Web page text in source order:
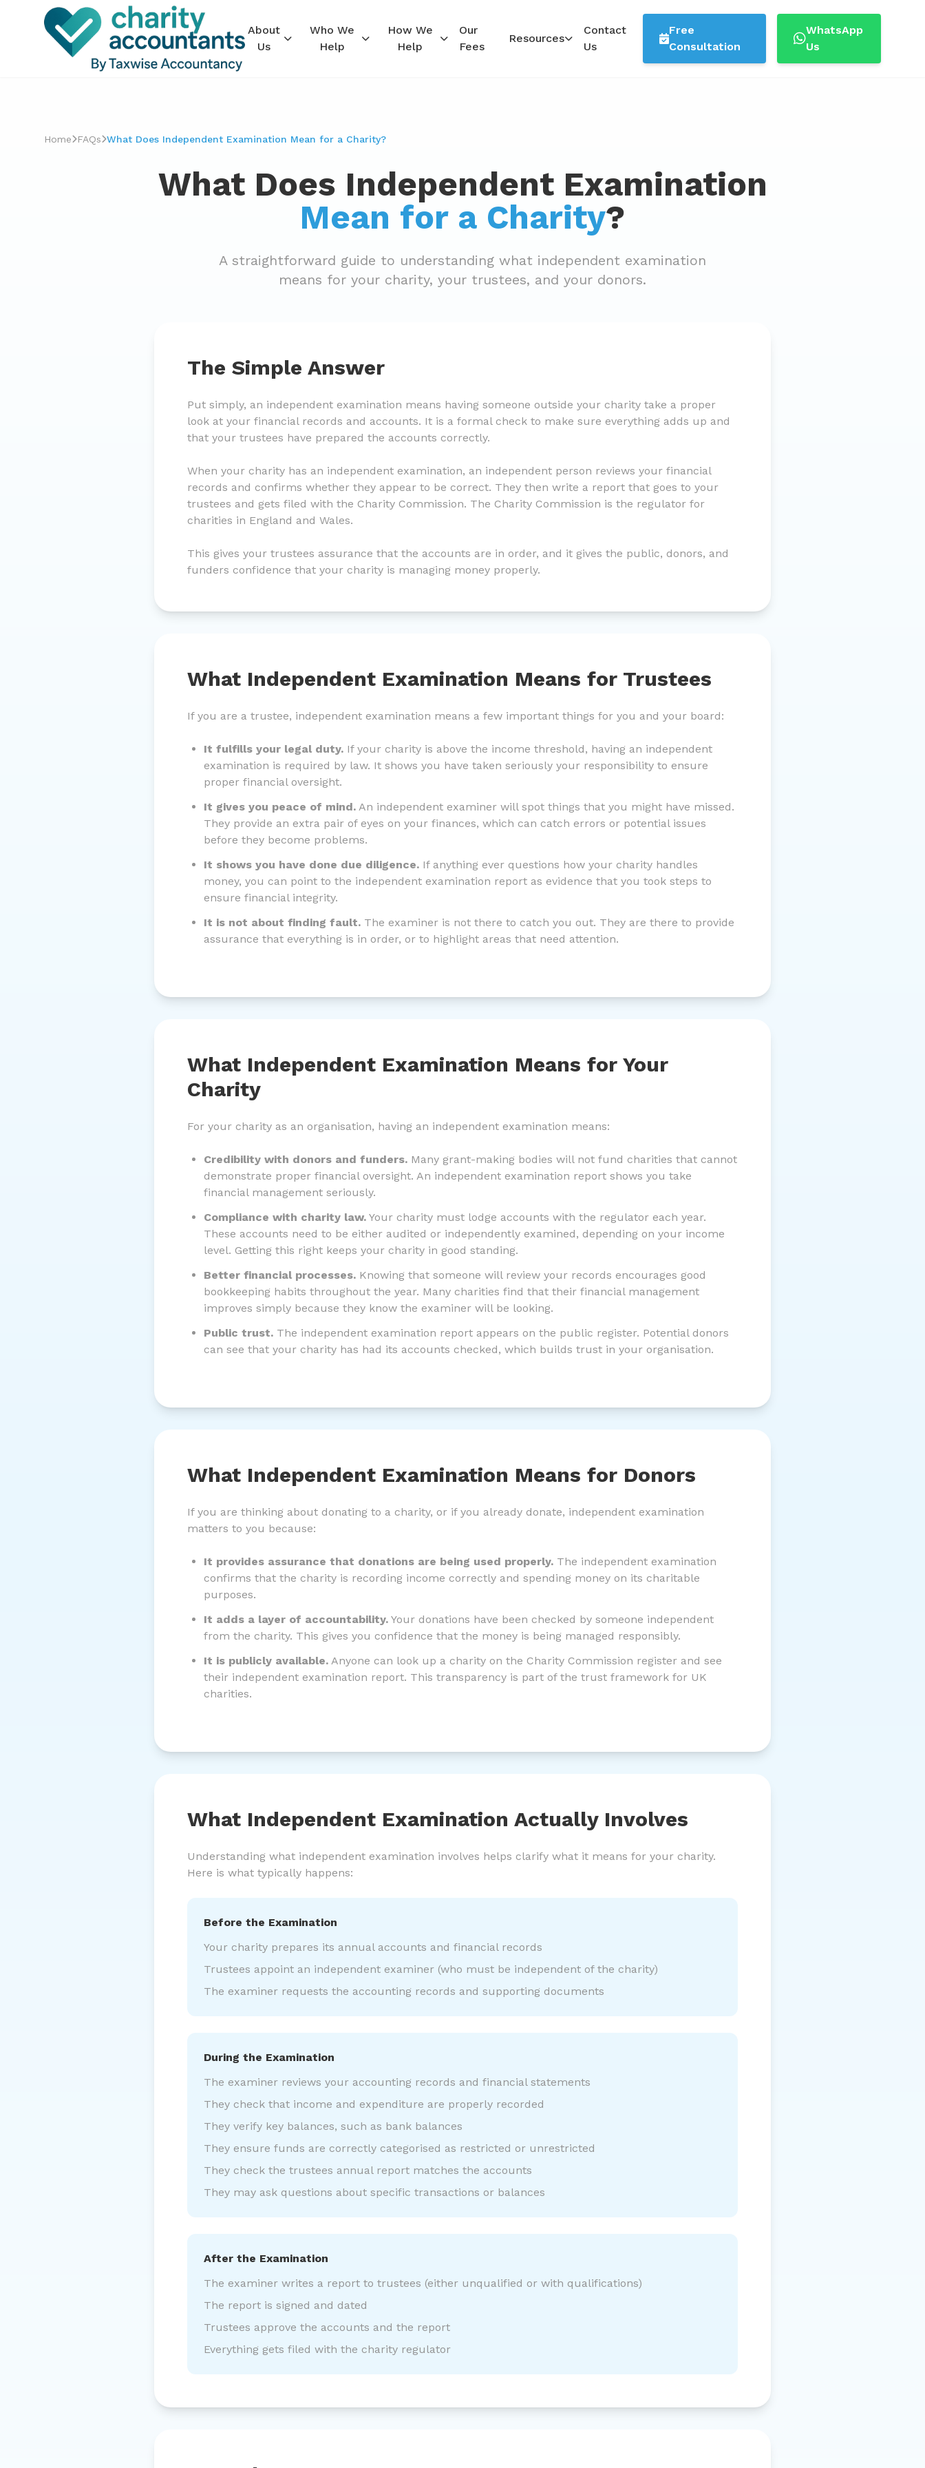
About
Us
Who We
Help
How We
Help
Our
Fees
Resources
Contact
Us
Free
Consultation
WhatsApp
Us
Home FAQs What Does Independent Examination Mean for a Charity?
What Does Independent Examination
Mean for a Charity?
A straightforward guide to understanding what independent examination
means for your charity, your trustees, and your donors.
The Simple Answer
Put simply, an independent examination means having someone outside your charity take a proper
look at your financial records and accounts. It is a formal check to make sure everything adds up and
that your trustees have prepared the accounts correctly.
When your charity has an independent examination, an independent person reviews your financial
records and confirms whether they appear to be correct. They then write a report that goes to your
trustees and gets filed with the Charity Commission. The Charity Commission is the regulator for
charities in England and Wales.
This gives your trustees assurance that the accounts are in order, and it gives the public, donors, and
funders confidence that your charity is managing money properly.
What Independent Examination Means for Trustees
If you are a trustee, independent examination means a few important things for you and your board:
It fulfills your legal duty. If your charity is above the income threshold, having an independent
examination is required by law. It shows you have taken seriously your responsibility to ensure
proper financial oversight.
It gives you peace of mind. An independent examiner will spot things that you might have missed.
They provide an extra pair of eyes on your finances, which can catch errors or potential issues
before they become problems.
It shows you have done due diligence. If anything ever questions how your charity handles
money, you can point to the independent examination report as evidence that you took steps to
ensure financial integrity.
It is not about finding fault. The examiner is not there to catch you out. They are there to provide
assurance that everything is in order, or to highlight areas that need attention.
What Independent Examination Means for Your
Charity
For your charity as an organisation, having an independent examination means:
Credibility with donors and funders. Many grant-making bodies will not fund charities that cannot
demonstrate proper financial oversight. An independent examination report shows you take
financial management seriously.
Compliance with charity law. Your charity must lodge accounts with the regulator each year.
These accounts need to be either audited or independently examined, depending on your income
level. Getting this right keeps your charity in good standing.
Better financial processes. Knowing that someone will review your records encourages good
bookkeeping habits throughout the year. Many charities find that their financial management
improves simply because they know the examiner will be looking.
Public trust. The independent examination report appears on the public register. Potential donors
can see that your charity has had its accounts checked, which builds trust in your organisation.
What Independent Examination Means for Donors
If you are thinking about donating to a charity, or if you already donate, independent examination
matters to you because:
It provides assurance that donations are being used properly. The independent examination
confirms that the charity is recording income correctly and spending money on its charitable
purposes.
It adds a layer of accountability. Your donations have been checked by someone independent
from the charity. This gives you confidence that the money is being managed responsibly.
It is publicly available. Anyone can look up a charity on the Charity Commission register and see
their independent examination report. This transparency is part of the trust framework for UK
charities.
What Independent Examination Actually Involves
Understanding what independent examination involves helps clarify what it means for your charity.
Here is what typically happens:
Before the Examination
Your charity prepares its annual accounts and financial records
Trustees appoint an independent examiner (who must be independent of the charity)
The examiner requests the accounting records and supporting documents
During the Examination
The examiner reviews your accounting records and financial statements
They check that income and expenditure are properly recorded
They verify key balances, such as bank balances
They ensure funds are correctly categorised as restricted or unrestricted
They check the trustees annual report matches the accounts
They may ask questions about specific transactions or balances
After the Examination
The examiner writes a report to trustees (either unqualified or with qualifications)
The report is signed and dated
Trustees approve the accounts and the report
Everything gets filed with the charity regulator